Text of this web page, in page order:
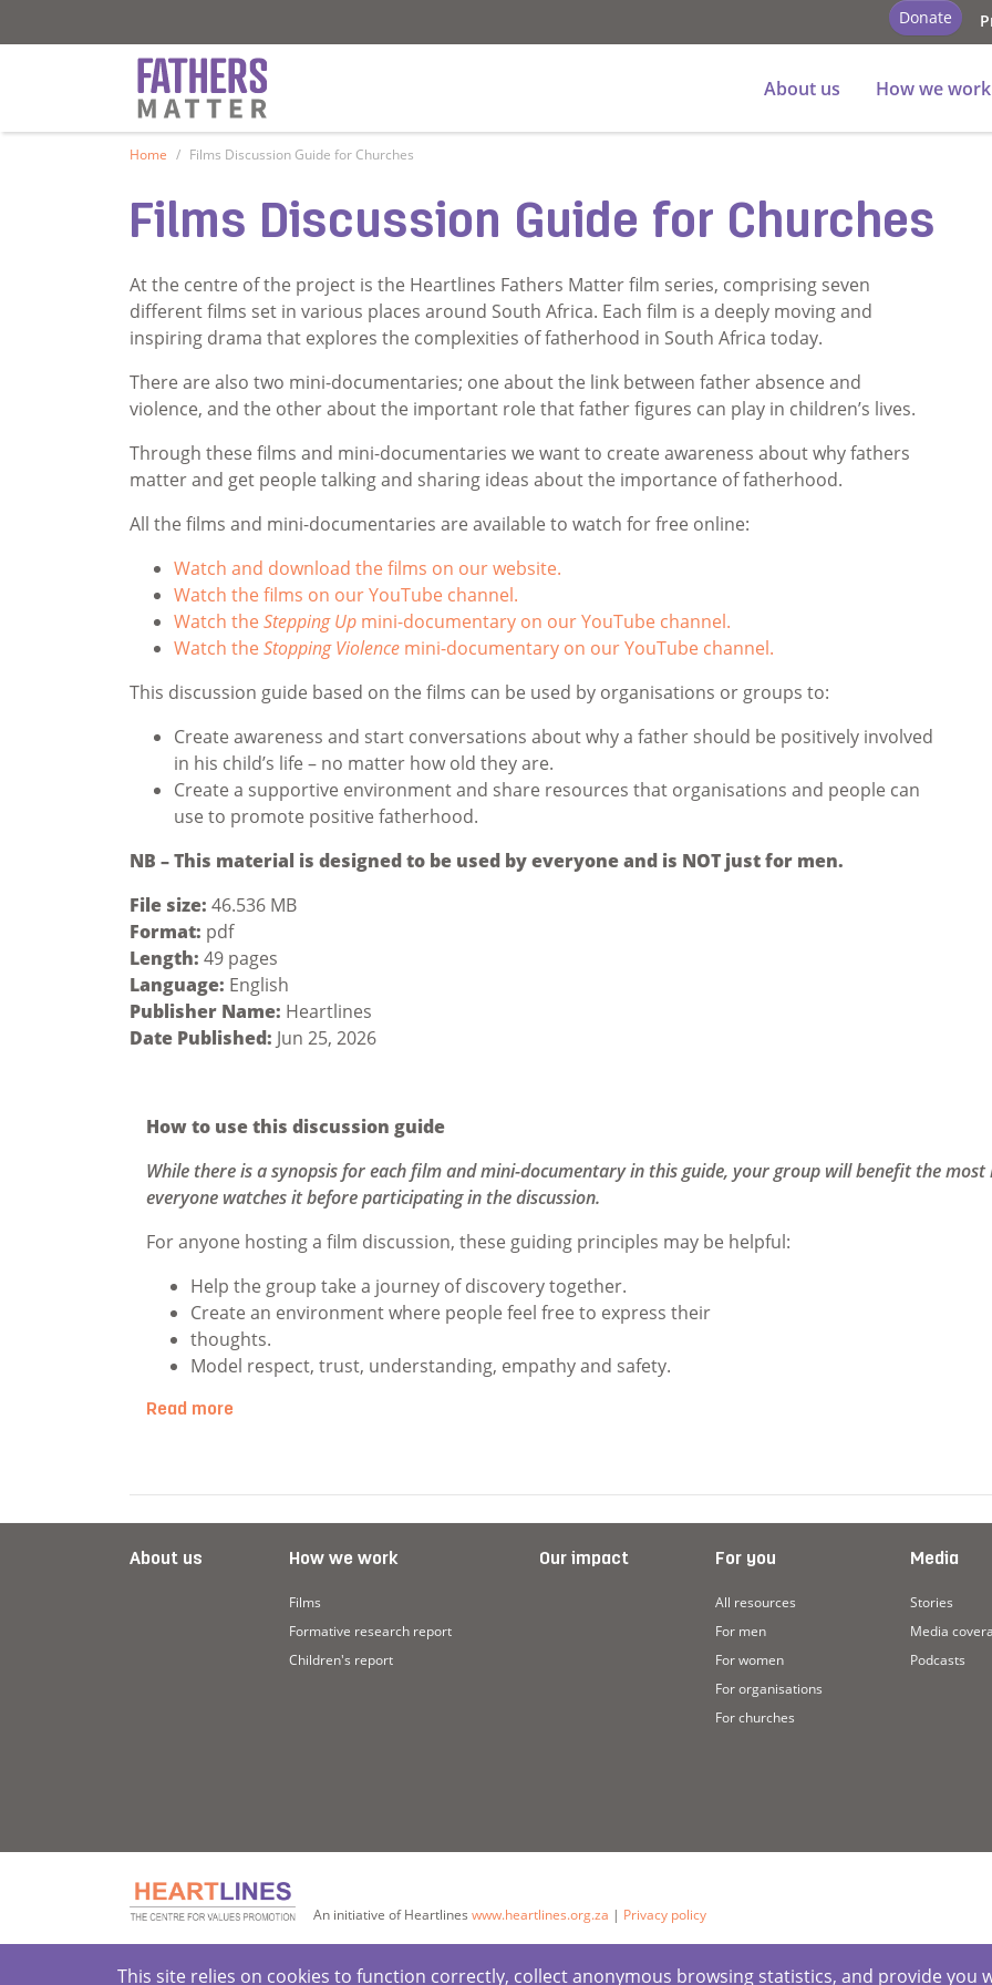
Donate
About us
How we work
Home Films Discussion Guide for Churches
Films Discussion Guide for Churches
At the centre of the project is the Heartlines Fathers Matter film series, comprising seven
different films set in various places around South Africa. Each film is a deeply moving and
inspiring drama that explores the complexities of fatherhood in South Africa today.
There are also two mini-documentaries; one about the link between father absence and
violence, and the other about the important role that father figures can play in children’s lives.
Through these films and mini-documentaries we want to create awareness about why fathers
matter and get people talking and sharing ideas about the importance of fatherhood.
All the films and mini-documentaries are available to watch for free online:
Watch and download the films on our website.
Watch the films on our YouTube channel.
Watch the Stepping Up mini-documentary on our YouTube channel.
Watch the Stopping Violence mini-documentary on our YouTube channel.
This discussion guide based on the films can be used by organisations or groups to:
Create awareness and start conversations about why a father should be positively involved
in his child’s life – no matter how old they are.
Create a supportive environment and share resources that organisations and people can
use to promote positive fatherhood.
NB – This material is designed to be used by everyone and is NOT just for men.
File size: 46.536 MB
Format: pdf
Length: 49 pages
Language: English
Publisher Name: Heartlines
Date Published: Jun 25, 2026
How to use this discussion guide
While there is a synopsis for each film and mini-documentary in this guide, your group will benefit the most
everyone watches it before participating in the discussion.
For anyone hosting a film discussion, these guiding principles may be helpful:
Help the group take a journey of discovery together.
Create an environment where people feel free to express their
thoughts.
Model respect, trust, understanding, empathy and safety.
Read more
About us How we work
Films
Formative research report
Children's report
Our impact For you
All resources
For men
For women
For organisations
For churches
Media
Stories
Media
Podcasts
An initiative of Heartlines www.heartlines.org.za | Privacy policy
This site relies on cookies to function correctly, collect anonymous browsing statistics, and provide you